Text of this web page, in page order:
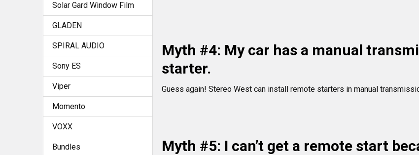
Solar Gard Window Film
GLADEN
SPIRAL AUDIO
Sony ES
Viper
Momento
VOXX
Bundles
Myth #4: My car has a manual
starter.
Guess again! Stereo West can install remote starters in manual
Myth #5: I can’t get a remote start